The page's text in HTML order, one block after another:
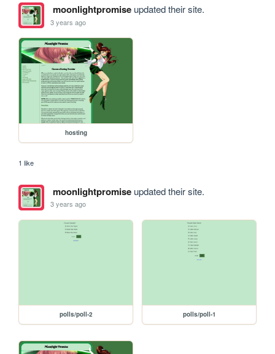
moonlightpromiseupdated their site.
3 years ago
hosting
1 like
moonlightpromiseupdated their site.
3 years ago
polls/poll-2 polls/poll-1